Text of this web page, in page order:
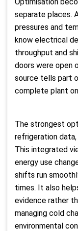
separate places.
pressures and
know electrical
throughput and
doors were open
source tells part
complete plant
The strongest
refrigeration
This integrated
energy use
shifts run
times. It also
evidence rather
managing cold
environmental